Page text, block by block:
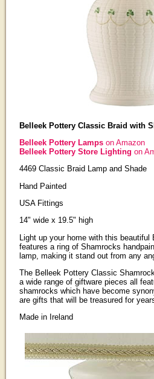
Belleek Pottery Classic Braid with
Belleek Pottery Lampson Amazon
Belleek Pottery Store Lighting on
4469 Classic Braid Lamp and Shade
Hand Painted
USA Fittings
14" wide x 19.5" high
Light up your home with this beautiful
features a ring of Shamrocks
lamp, making it stand out from any
The Belleek Pottery Classic
a wide range of giftware pieces all
shamrocks which have become
are gifts that will be treasured for
Made in Ireland